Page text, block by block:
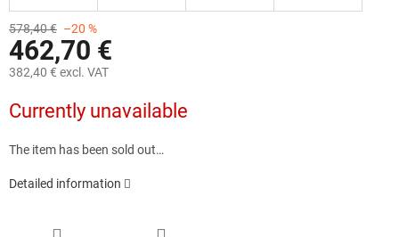
578,40 € –20 %
462,70 €
382,40 € excl. VAT
price:
Currently unavailable
The item has been sold out…
Detailed information